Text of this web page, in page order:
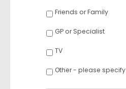
Friends or Family
GP or Specialist
TV
Other - please specify